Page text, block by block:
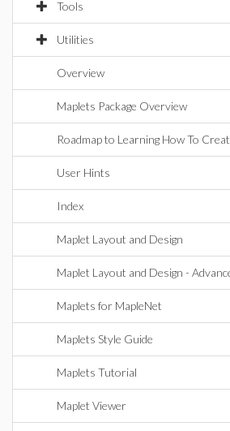
Tools
Utilities
Overview
Maplets Package Overview
Roadmap to Learning How To
User Hints
Index
Maplet Layout and Design
Maplet Layout and Design -
Maplets for MapleNet
Maplets Style Guide
Maplets Tutorial
Maplet Viewer